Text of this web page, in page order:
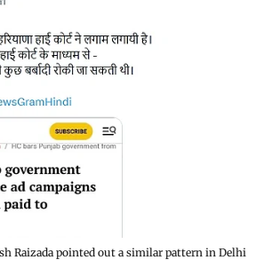
Raizada pointed out a similar pattern in Delhi